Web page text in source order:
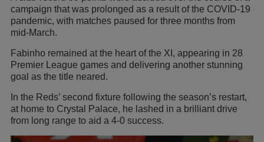
campaign that was prolonged as a result of the COVID-19
pandemic, with matches paused for three months from
mid-March.
Fabinho remained at the heart of the XI, appearing in 28
Premier League games and delivering another stunning
goal as the title neared.
In the Reds’ second fixture following the season’s restart,
at home to Crystal Palace, he lashed in a brilliant drive
from long range to aid a 4-0 success.